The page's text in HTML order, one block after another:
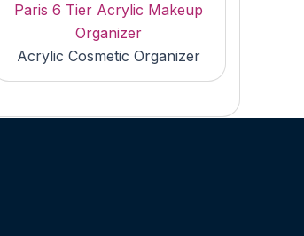
Paris 6 Tier Acrylic Makeup
Organizer
Acrylic Cosmetic Organizer